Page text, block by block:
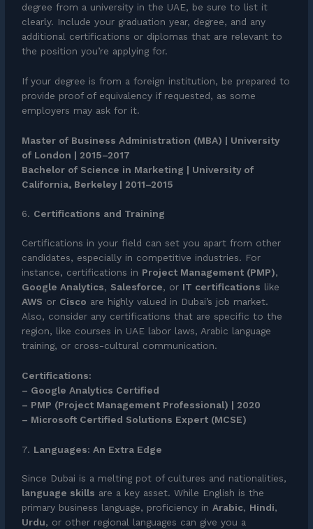
degree from a university in the UAE, be sure to list it
clearly. Include your graduation year, degree, and any
additional certifications or diplomas that are relevant to
the position you’re applying for.
If your degree is from a foreign institution, be prepared to
provide proof of equivalency if requested, as some
employers may ask for it.
Master of Business Administration (MBA) | University
of London | 2015–2017
Bachelor of Science in Marketing | University of
California, Berkeley | 2011–2015
6. Certifications and Training
Certifications in your field can set you apart from other
candidates, especially in competitive industries. For
instance, certifications in Project Management (PMP),
Google Analytics, Salesforce, or IT certifications like
AWS or Cisco are highly valued in Dubai’s job market.
Also, consider any certifications that are specific to the
region, like courses in UAE labor laws, Arabic language
training, or cross-cultural communication.
Certifications:
– Google Analytics Certified
– PMP (Project Management Professional) | 2020
– Microsoft Certified Solutions Expert (MCSE)
7. Languages: An Extra Edge
Since Dubai is a melting pot of cultures and nationalities,
language skills are a key asset. While English is the
primary business language, proficiency inArabic, Hindi,
Urdu, or other regional languages can give you a